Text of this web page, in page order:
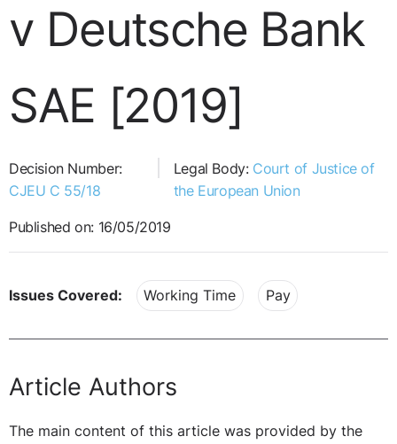
v Deutsche Bank
SAE [2019]
Decision Number:
CJEU C 55/18
Legal Body: Court of Justice of
the European Union
Published on: 16/05/2019
Issues Covered: Working Time Pay
Article Authors
The main content of this article was provided by the